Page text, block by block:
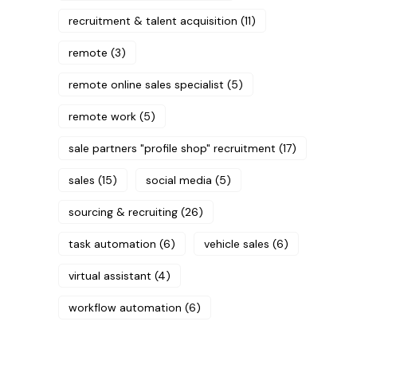
recruitment & talent acquisition (11)
remote (3)
remote online sales specialist (5)
remote work (5)
sale partners "profile shop" recruitment (17)
sales (15) social media (5)
sourcing & recruiting (26)
task automation (6) vehicle sales (6)
virtual assistant (4)
workflow automation (6)